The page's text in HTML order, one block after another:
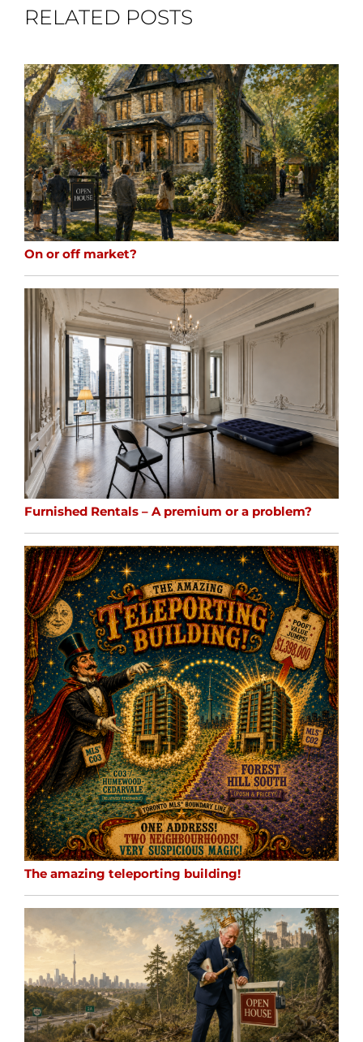
RELATED POSTS
On or off market?
Furnished Rentals – A premium or a problem?
The amazing teleporting building!